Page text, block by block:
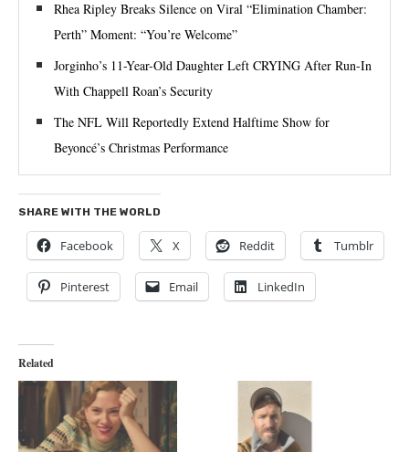
Rhea Ripley Breaks Silence on Viral “Elimination Chamber:
Perth” Moment: “You’re Welcome”
Jorginho’s 11-Year-Old Daughter Left CRYING After Run-In
With Chappell Roan’s Security
The NFL Will Reportedly Extend Halftime Show for
Beyoncé’s Christmas Performance
SHARE WITH THE WORLD
Facebook X Reddit Tumblr
Pinterest Email LinkedIn
Related